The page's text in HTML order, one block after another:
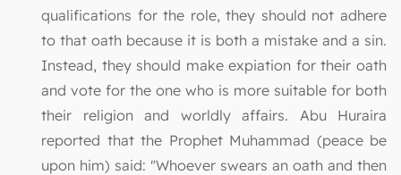
qualifications for the role, they should not adhere
to that oath because it is both a mistake and a sin.
Instead, they should make expiation for their oath
and vote for the one who is more suitable for both
their religion and worldly affairs. Abu Huraira
reported that the Prophet Muhammad (peace be
upon him) said: "Whoever swears an oath and then